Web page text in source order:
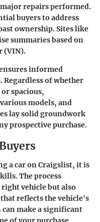
repairs performed.
buyers to address
ownership. Sites like
summaries based on
(VIN).
informed
Regardless of whether
spacious,
models, and
lay solid groundwork
prospective purchase.
a car on Craigslist, it is
The process
vehicle but also
reflects the vehicle's
make a significant